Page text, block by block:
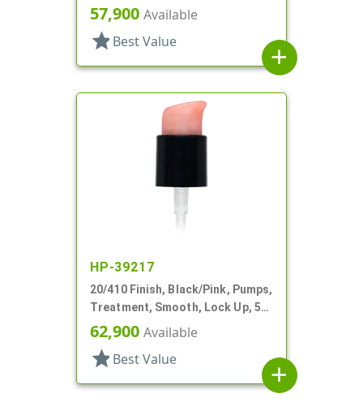
3/8" DT
57,900 Available
star Best Value
add
HP-39217
20/410 Finish, Black/Pink, Pumps,
Treatment, Smooth, Lock Up, 5
1/8" DT
62,900 Available
star Best Value
add